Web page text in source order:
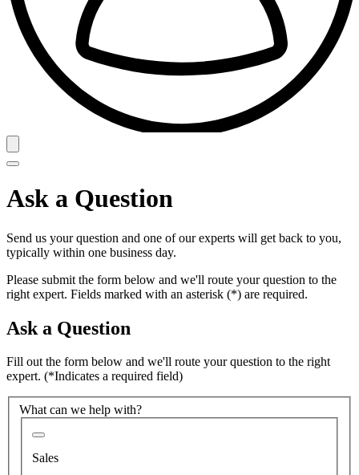
Ask a Question
Send us your question and one of our experts will get back to you,
typically within one business day.
Please submit the form below and we'll route your question to the
right expert. Fields marked with an asterisk (*) are required.
Ask a Question
Fill out the form below and we'll route your question to the right
expert. (*Indicates a required field)
What can we help with?
Sales